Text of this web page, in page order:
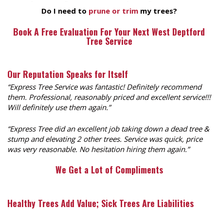
Do I need to prune or trimmy trees?
Book A Free Evaluation For Your Next West Deptford
Tree Service
Our Reputation Speaks for Itself
“Express Tree Service was fantastic! Definitely recommend
them. Professional, reasonably priced and excellent service!!!
Will definitely use them again.”
“Express Tree did an excellent job taking down a dead tree &
stump and elevating 2 other trees. Service was quick, price
was very reasonable. No hesitation hiring them again.”
We Get a Lot of Compliments
Healthy Trees Add Value; Sick Trees Are Liabilities